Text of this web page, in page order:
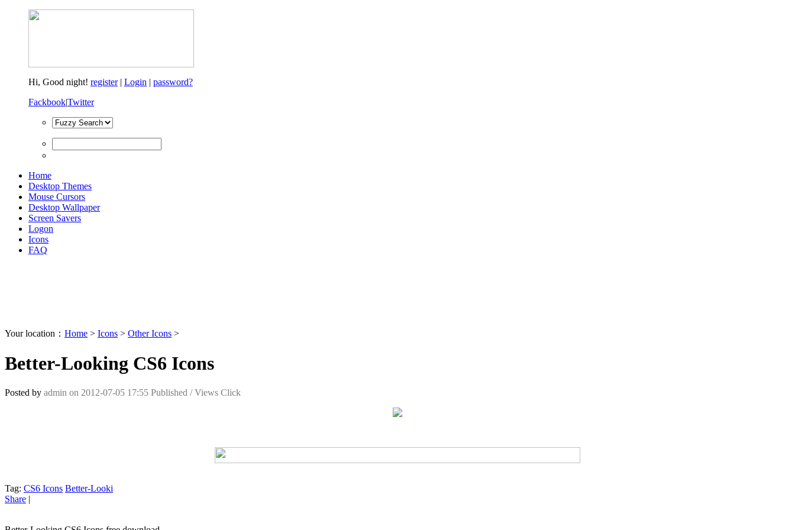
Hi, Good night! register| Login | password?
Fackbook|Twitter
Home
Desktop Themes
Mouse Cursors
Desktop Wallpaper
Screen Savers
Logon
Icons
FAQ
Your location： Home > Icons > Other Icons >
Better-Looking CS6 Icons
Posted by admin on 2012-07-05 17:55 Published /Views Click
Tag: CS6 Icons Better-Looki
Share |